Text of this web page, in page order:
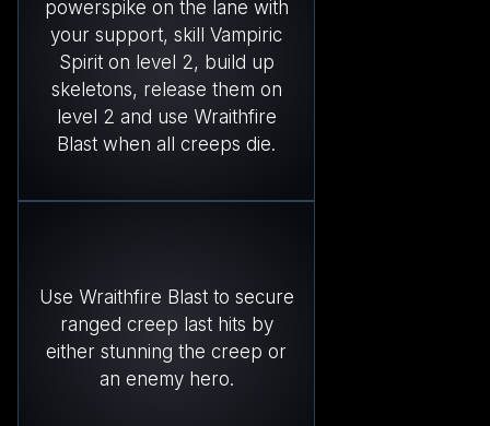
powerspike on the lane with
your support, skill Vampiric
Spirit on level 2, build up
skeletons, release them on
level 2 and use Wraithfire
Blast when all creeps die.
Use Wraithfire Blast to secure
ranged creep last hits by
either stunning the creep or
an enemy hero.